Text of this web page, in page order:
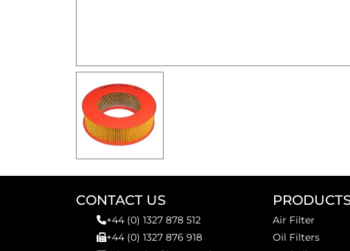
CONTACT US
+44 (0) 1327 878 512
+44 (0) 1327 876 918
Air Filter
Oil Filters